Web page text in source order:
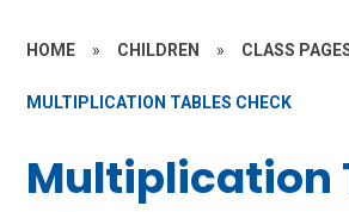
HOME » CHILDREN » CLASS
MULTIPLICATION TABLES CHECK
Multiplication